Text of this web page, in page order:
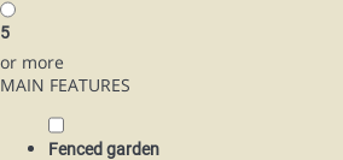
5
or more
MAIN FEATURES
Fenced garden